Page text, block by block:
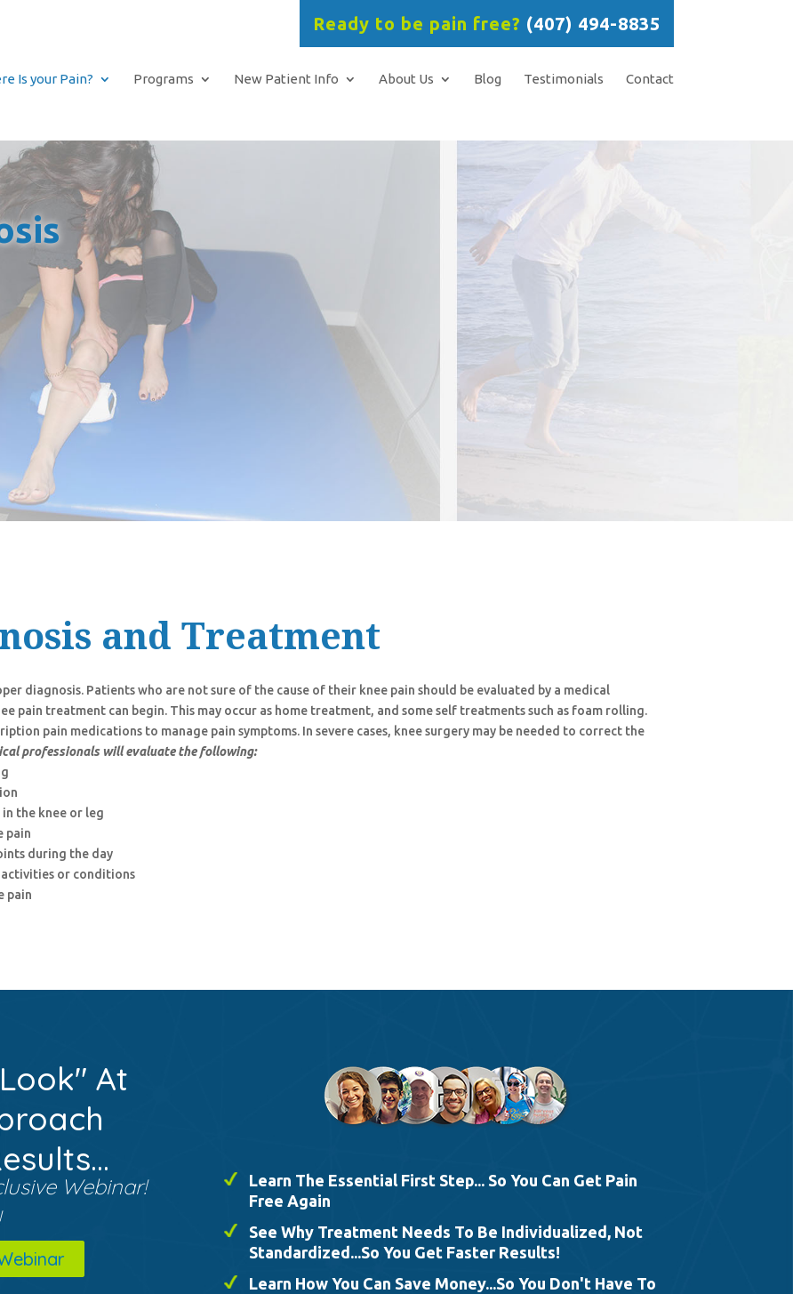
Ready to be pain free? (407) 494-8835
Is your Pain? Programs New Patient Info About Us Blog Testimonials Contact
and Treatment
diagnosis. Patients who are not sure of the cause of their knee pain should be evaluated by a medical
pain treatment can begin. This may occur as home treatment, and some self treatments such as foam rolling.
pain medications to manage pain symptoms. In severe cases, knee surgery may be needed to correct the
professionals will evaluate the following:
the knee or leg
pain
during the day
or conditions
pain
At
Webinar!
Learn The Essential First Step... So You Can Get Pain
Free Again
See Why Treatment Needs To Be Individualized, Not
Standardized...So You Get Faster Results!
Learn How You Can Save Money...So You Don't Have To